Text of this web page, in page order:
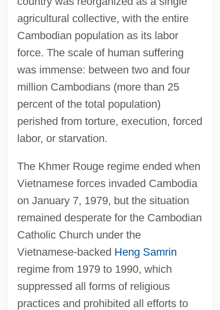
agricultural collective, with the entire
Cambodian population as its labor
force. The scale of human suffering
was immense: between two and four
million Cambodians (more than 25
percent of the total population)
perished from torture, execution, forced
labor, or starvation.
The Khmer Rouge regime ended when
Vietnamese forces invaded Cambodia
on January 7, 1979, but the situation
remained desperate for the Cambodian
Catholic Church under the
Vietnamese-backed Heng Samrin
regime from 1979 to 1990, which
suppressed all forms of religious
practices and prohibited all efforts to